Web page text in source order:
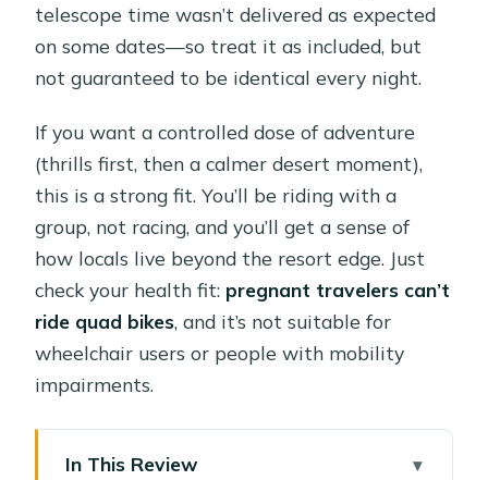
telescope time wasn’t delivered as expected
on some dates—so treat it as included, but
not guaranteed to be identical every night.
If you want a controlled dose of adventure
(thrills first, then a calmer desert moment),
this is a strong fit. You’ll be riding with a
group, not racing, and you’ll get a sense of
how locals live beyond the resort edge. Just
check your health fit: pregnant travelers can’t
ride quad bikes, and it’s not suitable for
wheelchair users or people with mobility
impairments.
In This Review